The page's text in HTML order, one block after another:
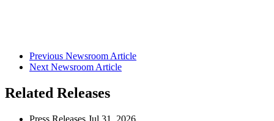
Previous Newsroom Article
Next Newsroom Article
Related Releases
Press Releases Jul 31, 2026